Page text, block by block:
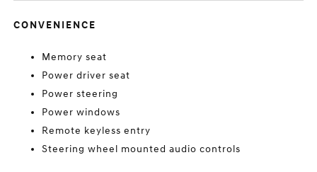
CONVENIENCE
Memory seat
Power driver seat
Power steering
Power windows
Remote keyless entry
Steering wheel mounted audio controls